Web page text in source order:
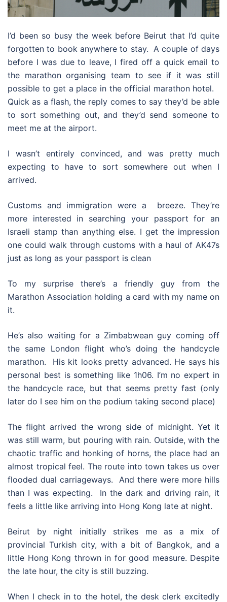
I’d been so busy the week before Beirut that I’d quite
forgotten to book anywhere to stay. A couple of days
before I was due to leave, I fired off a quick email to
the marathon organising team to see if it was still
possible to get a place in the official marathon hotel.
Quick as a flash, the reply comes to say they’d be able
to sort something out, and they’d send someone to
meet me at the airport.
I wasn’t entirely convinced, and was pretty much
expecting to have to sort somewhere out when I
arrived.
Customs and immigration were a breeze. They’re
more interested in searching your passport for an
Israeli stamp than anything else. I get the impression
one could walk through customs with a haul of AK47s
just as long as your passport is clean
To my surprise there’s a friendly guy from the
Marathon Association holding a card with my name on
it.
He’s also waiting for a Zimbabwean guy coming off
the same London flight who’s doing the handcycle
marathon. His kit looks pretty advanced. He says his
personal best is something like 1h06. I’m no expert in
the handcycle race, but that seems pretty fast (only
later do I see him on the podium taking second place)
The flight arrived the wrong side of midnight. Yet it
was still warm, but pouring with rain. Outside, with the
chaotic traffic and honking of horns, the place had an
almost tropical feel. The route into town takes us over
flooded dual carriageways. And there were more hills
than I was expecting. In the dark and driving rain, it
feels a little like arriving into Hong Kong late at night.
Beirut by night initially strikes me as a mix of
provincial Turkish city, with a bit of Bangkok, and a
little Hong Kong thrown in for good measure. Despite
the late hour, the city is still buzzing.
When I check in to the hotel, the desk clerk excitedly